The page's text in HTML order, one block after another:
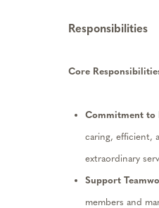
Responsibilities
Core
Commitment to
caring, efficient,
extraordinary
Support
members and